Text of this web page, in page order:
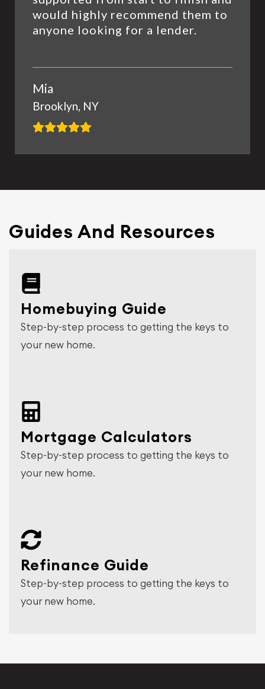
would highly recommend them to
anyone looking for a lender.
Mia
Brooklyn, NY
Guides And Resources
Homebuying Guide
Step-by-step process to getting the keys to
your new home.
Mortgage Calculators
Step-by-step process to getting the keys to
your new home.
Refinance Guide
Step-by-step process to getting the keys to
your new home.